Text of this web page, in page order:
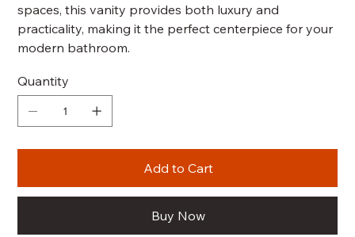
spaces, this vanity provides both luxury and
practicality, making it the perfect centerpiece for your
modern bathroom.
Quantity
Add to Cart
Buy Now